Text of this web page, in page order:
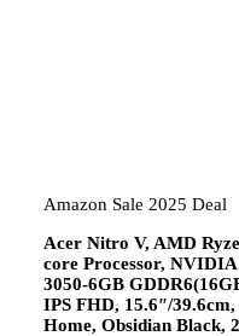
Amazon Sale 2025 Deal
Acer Nitro V, AMD
core Processor,
3050-6GB
IPS FHD, 15.6″/
Home, Obsidian Black,